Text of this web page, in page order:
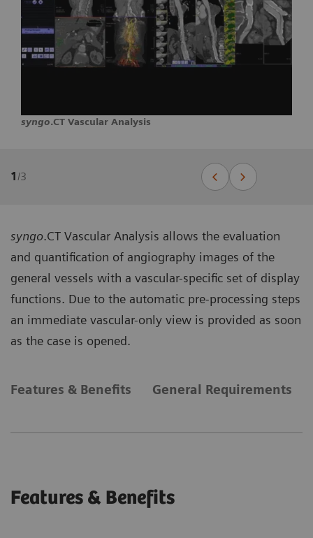
syngo.CT Vascular Analysis
1/3
syngo.CT Vascular Analysis allows the evaluation
and quantification of angiography images of the
general vessels with a vascular-specific set of display
functions. Due to the automatic pre-processing steps
an immediate vascular-only view is provided as soon
as the case is opened.
Features & Benefits General Requirements
Features & Benefits